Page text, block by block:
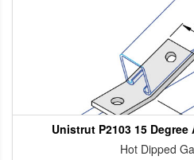
Unistrut P2103 15
Hot Dipped